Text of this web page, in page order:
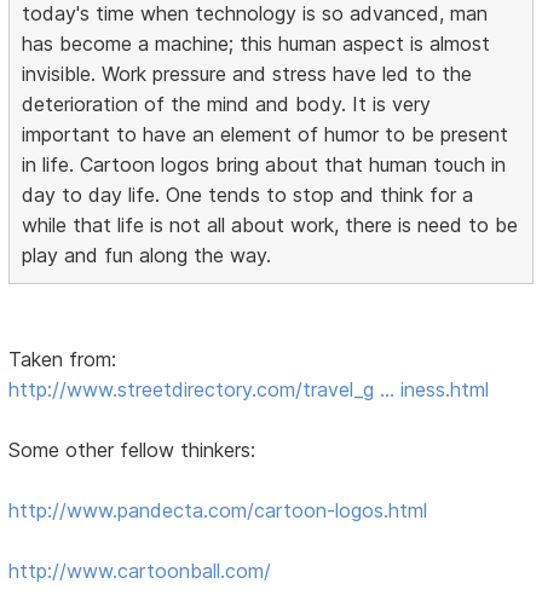
today's time when technology is so advanced, man
has become a machine; this human aspect is almost
invisible. Work pressure and stress have led to the
deterioration of the mind and body. It is very
important to have an element of humor to be present
in life. Cartoon logos bring about that human touch in
day to day life. One tends to stop and think for a
while that life is not all about work, there is need to be
play and fun along the way.
Taken from:
http://www.streetdirectory.com/travel_g … iness.html
Some other fellow thinkers:
http://www.pandecta.com/cartoon-logos.html
http://www.cartoonball.com/